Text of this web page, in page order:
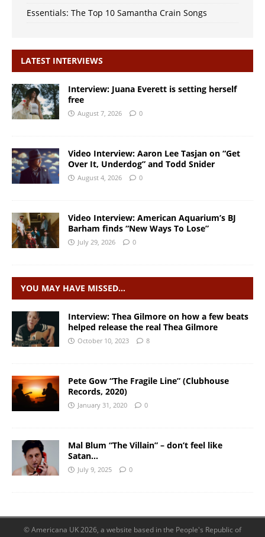
Essentials: The Top 10 Samantha Crain Songs
LATEST INTERVIEWS
Interview: Juana Everett is setting herself
free
August 7, 2026 0
Video Interview: Aaron Lee Tasjan on “Get
Over It, Underdog” and Todd Snider
August 4, 2026 0
Video Interview: American Aquarium’s BJ
Barham finds “New Ways To Lose”
July 29, 2026 0
YOU MAY HAVE MISSED…
Interview: Thea Gilmore on how a few beats
helped release the real Thea Gilmore
October 10, 2023 8
Pete Gow “The Fragile Line” (Clubhouse
Records, 2020)
January 31, 2020 0
Mal Blum “The Villain” – don’t feel like
Satan…
July 9, 2025 0
© Americana UK 2026, a website based in the People's Republic of